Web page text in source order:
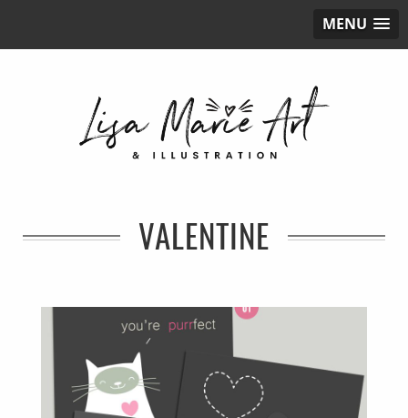
MENU
VALENTINE